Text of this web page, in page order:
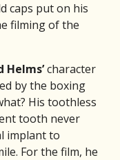
caps put on his
filming of the
Helms’character
by the boxing
His toothless
tooth never
implant to
For the film, he